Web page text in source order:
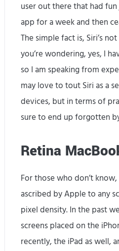
user out there that had
app for a week and then
The simple fact is, Siri’s
you’re wondering, yes, I
so I am speaking from
may love to tout Siri as a
devices, but in terms of
sure to end up forgotten
Retina
For those who don’t know,
ascribed by Apple to any
pixel density. In the past
screens placed on the
recently, the iPad as well,